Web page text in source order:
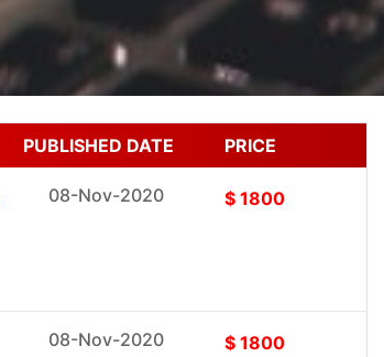
PUBLISHED DATE PRICE
08-Nov-2020 $ 1800
08-Nov-2020 $ 1800